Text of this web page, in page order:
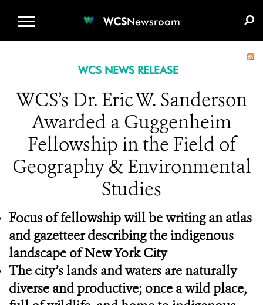
WCSNewsroom
WCS NEWS RELEASE
WCS’s Dr. Eric W. Sanderson
Awarded a Guggenheim
Fellowship in the Field of
Geography & Environmental
Studies
Focus of fellowship will bewriting an atlas
and gazetteer describing the indigenous
landscape of New York City
The city’s lands and waters are naturally
diverse and productive; once a wild place,